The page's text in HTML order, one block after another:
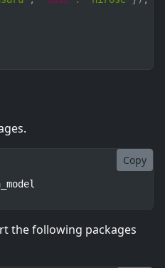
Copy
the following packages